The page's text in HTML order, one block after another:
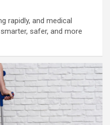
rapidly, and medical
safer, and more